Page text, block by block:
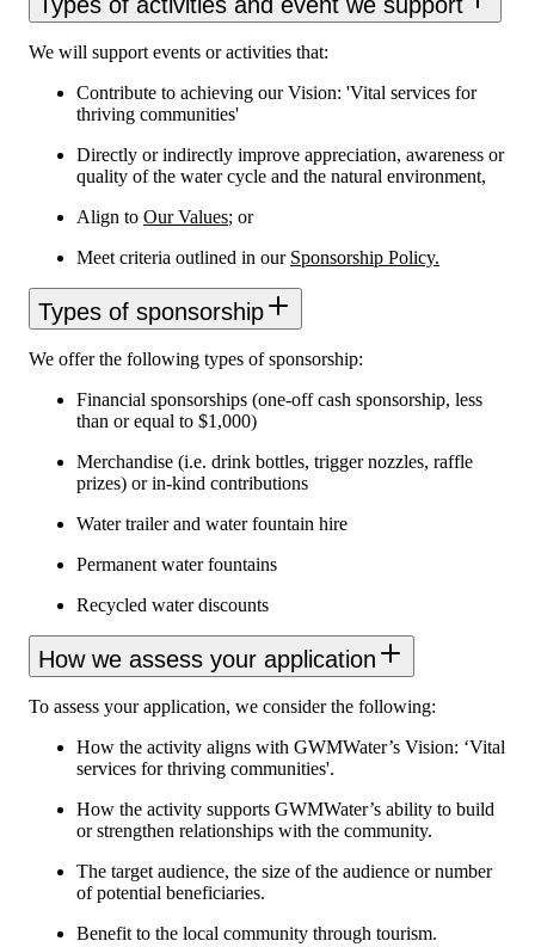
Types of activities and event we support
We will support events or activities that:
Contribute to achieving our Vision: 'Vital services for
thriving communities'
Directly or indirectly improve appreciation, awareness or
quality of the water cycle and the natural environment,
Align to Our Values; or
Meet criteria outlined in our Sponsorship Policy.
Types of sponsorship
We offer the following types of sponsorship:
Financial sponsorships (one-off cash sponsorship, less
than or equal to $1,000)
Merchandise (i.e. drink bottles, trigger nozzles, raffle
prizes) or in-kind contributions
Water trailer and water fountain hire
Permanent water fountains
Recycled water discounts
How we assess your application
To assess your application, we consider the following:
How the activity aligns with GWMWater’s Vision: ‘Vital
services for thriving communities'.
How the activity supports GWMWater’s ability to build
or strengthen relationships with the community.
The target audience, the size of the audience or number
of potential beneficiaries.
Benefit to the local community through tourism.